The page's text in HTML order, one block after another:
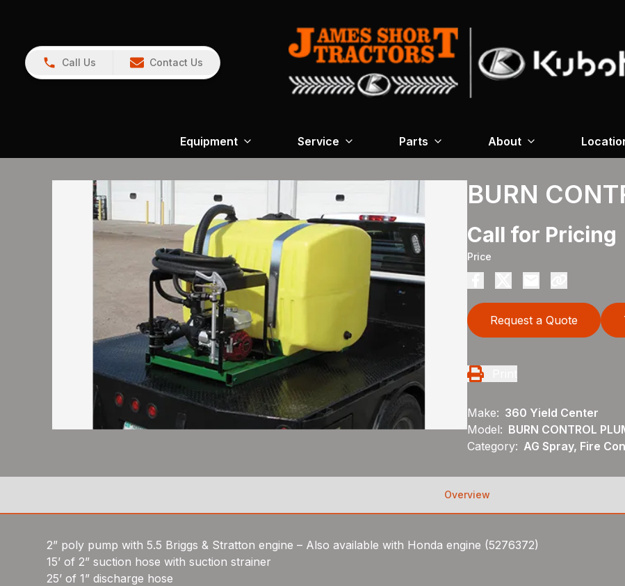
Call Us Contact Us
Equipment Service Parts About
BURN
Call for Pricing
Price
Request a Quote
Make: 360 Yield Center
Model: BURN CONTROL
Category: AG Spray, Fire
Overview
2” poly pump with 5.5 Briggs & Stratton engine – Also available with Honda engine (5276372)
15’ of 2” suction hose with suction strainer
25’ of 1” discharge hose